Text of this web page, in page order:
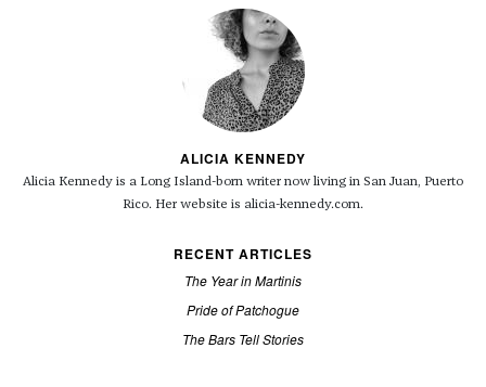
ALICIA KENNEDY
Alicia Kennedy is a Long Island-born writer now living in San Juan, Puerto
Rico. Her website is alicia-kennedy.com.
RECENT ARTICLES
The Year in Martinis
Pride of Patchogue
The Bars Tell Stories